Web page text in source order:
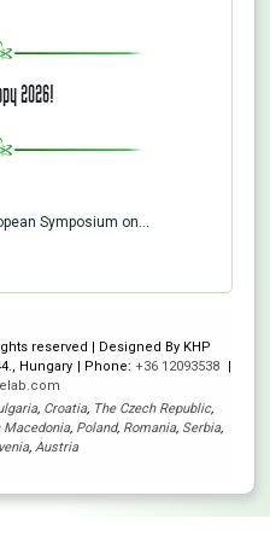
2026!
Symposium on…
reserved | Designed By KHP
Hungary
Phone: +36 12093538
, Croatia, The Czech Republic,
Macedonia, Poland, Romania, Serbia,
, Austria